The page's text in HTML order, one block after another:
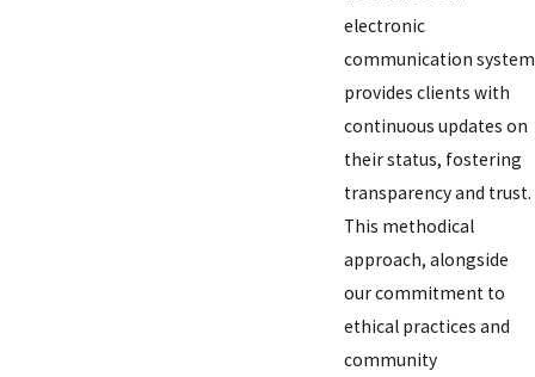
electronic
communication system
provides clients with
continuous updates on
their status, fostering
transparency and trust.
This methodical
approach, alongside
our commitment to
ethical practices and
community